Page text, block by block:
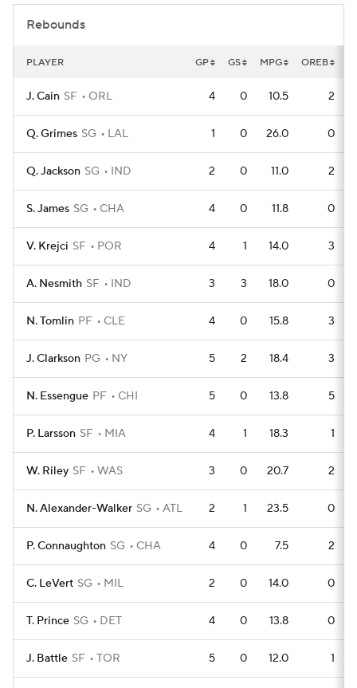
Rebounds
PLAYER GP GS MPG OREB
J. Cain SF ORL 4 0 10.5 2
Q. Grimes SG LAL 1 0 26.0 0
Q. Jackson SG IND 2 0 11.0 2
S. James SG CHA 4 0 11.8 0
V. Krejci SF POR 4 1 14.0 3
A. Nesmith SF IND 3 3 18.0 0
N. Tomlin PF CLE 4 0 15.8 3
J. Clarkson PG NY 5 2 18.4 3
N. Essengue PF CHI 5 0 13.8 5
P. Larsson SF MIA 4 1 18.3 1
W. Riley SF WAS 3 0 20.7 2
N. Alexander-Walker SG ATL 2 1 23.5 0
P. Connaughton SG CHA 4 0 7.5 2
C. LeVert SG MIL 2 0 14.0 0
T. Prince SG DET 4 0 13.8 0
J. Battle SF TOR 5 0 12.0 1